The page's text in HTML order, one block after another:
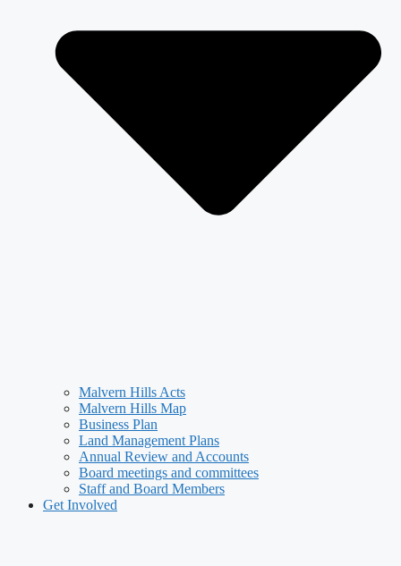
Malvern Hills Acts
Malvern Hills Map
Business Plan
Land Management Plans
Annual Review and Accounts
Board meetings and committees
Staff and Board Members
Get Involved